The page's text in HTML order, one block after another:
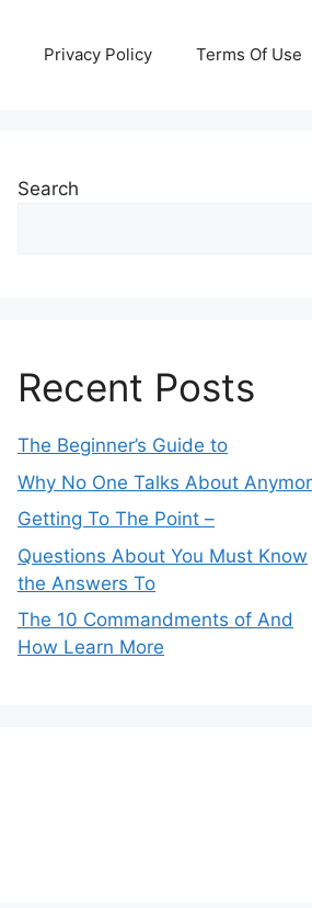
Privacy Policy Terms Of Use
Search
Recent Posts
The Beginner’s Guide to
Why No One Talks About
Getting To The Point –
Questions About You Must Know
the Answers To
The 10 Commandments of And
How Learn More